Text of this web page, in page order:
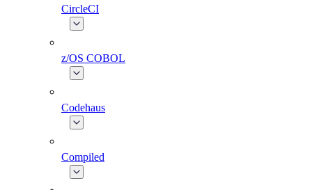
CircleCI
z/OS COBOL
Codehaus
Compiled